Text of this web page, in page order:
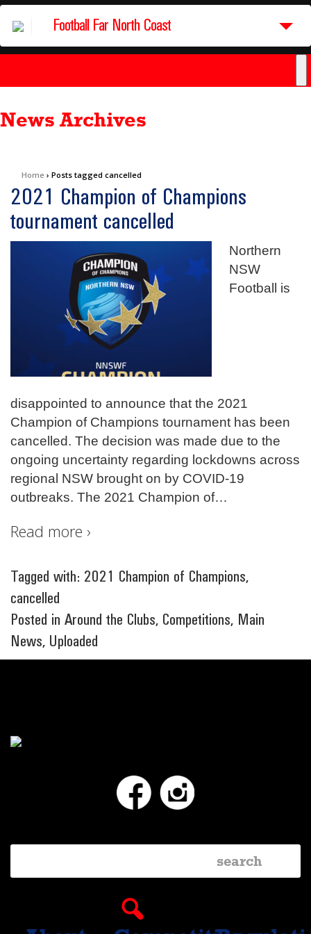
Football Far North Coast
News Archives
Home › Posts tagged cancelled
2021 Champion of Champions
tournament cancelled
Northern
NSW
Football is
disappointed to announce that the 2021
Champion of Champions tournament has been
cancelled. The decision was made due to the
ongoing uncertainty regarding lockdowns across
regional NSW brought on by COVID-19
outbreaks. The 2021 Champion of…
Read more ›
Tagged with: 2021 Champion of Champions,
cancelled
Posted in Around the Clubs, Competitions, Main
News, Uploaded
Instagram